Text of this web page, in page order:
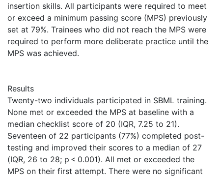
insertion skills. All participants were required to meet
or exceed a minimum passing score (MPS) previously
set at 79%. Trainees who did not reach the MPS were
required to perform more deliberate practice until the
MPS was achieved.
Results
Twenty-two individuals participated in SBML training.
None met or exceeded the MPS at baseline with a
median checklist score of 20 (IQR, 7.25 to 21).
Seventeen of 22 participants (77%) completed post-
testing and improved their scores to a median of 27
(IQR, 26 to 28; p < 0.001). All met or exceeded the
MPS on their first attempt. There were no significant